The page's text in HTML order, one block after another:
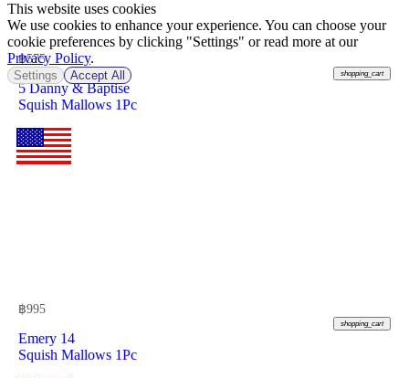
฿575
shopping_cart
5 Danny & Baptise
Squish Mallows 1Pc
฿995
shopping_cart
Emery 14
Squish Mallows 1Pc
This website uses cookies
We use cookies to enhance your experience. You can choose your
cookie preferences by clicking "Settings" or read more at our
Privacy Policy.
Settings Accept All